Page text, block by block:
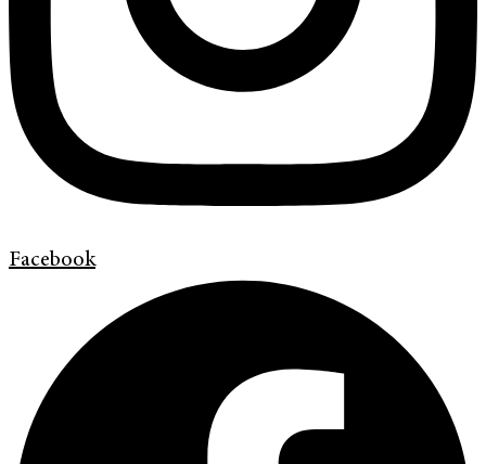
Facebook